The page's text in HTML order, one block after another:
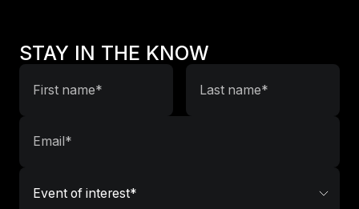
STAY IN THE KNOW